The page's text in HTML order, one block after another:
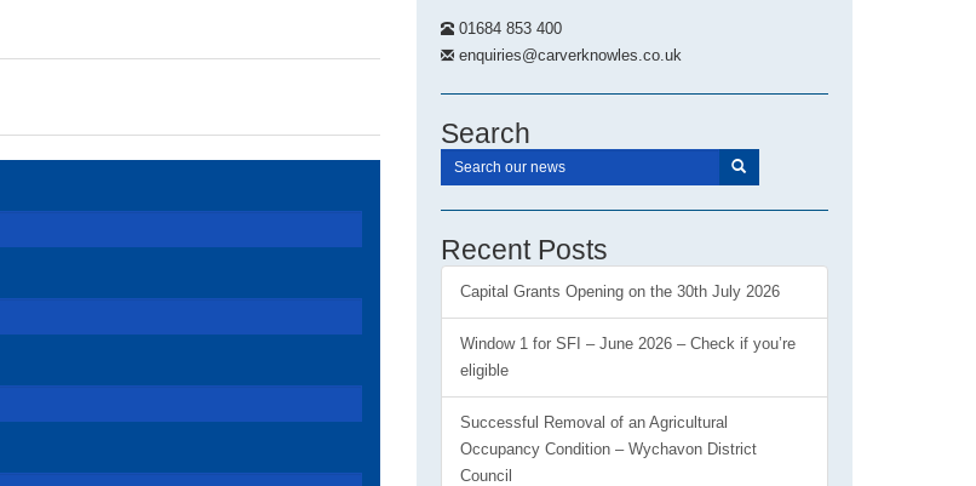
01684 853 400
enquiries@carverknowles.co.uk
Search
Recent Posts
Capital Grants Opening on the 30th July 2026
Window 1 for SFI – June 2026 – Check if you’re
eligible
Successful Removal of an Agricultural
Occupancy Condition – Wychavon District
Council